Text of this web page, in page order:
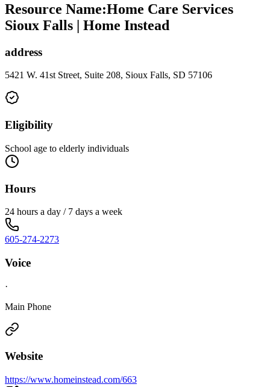
Resource Name:Home Care Services
Sioux Falls | Home Instead
address
5421 W. 41st Street, Suite 208, Sioux Falls, SD 57106
Eligibility
School age to elderly individuals
Hours
24 hours a day / 7 days a week
605-274-2273
Voice
·
Main Phone
Website
https://www.homeinstead.com/663